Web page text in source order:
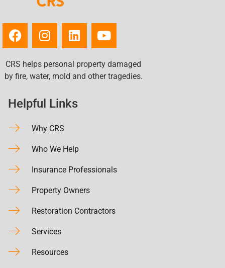
CRS helps personal property damaged
by fire, water, mold and other tragedies.
Helpful Links
Why CRS
Who We Help
Insurance Professionals
Property Owners
Restoration Contractors
Services
Resources